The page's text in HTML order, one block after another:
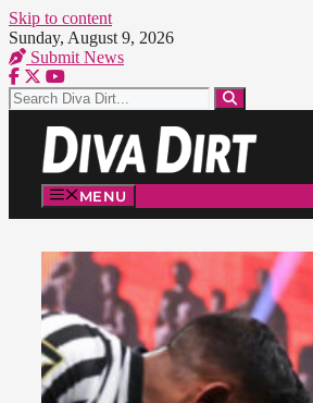
Skip to content
Sunday, August 9, 2026
Submit News
MENU